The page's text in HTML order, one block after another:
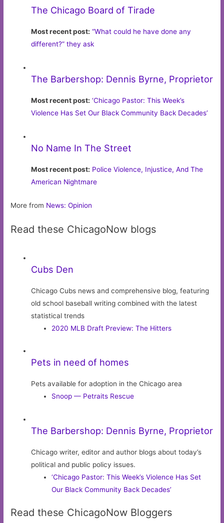
The Chicago Board of Tirade
Most recent post: “What could he have done any
different?” they ask
The Barbershop: Dennis Byrne, Proprietor
Most recent post: ‘Chicago Pastor: This Week’s
Violence Has Set Our Black Community Back Decades’
No Name In The Street
Most recent post: Police Violence, Injustice, And The
American Nightmare
More from News: Opinion
Read these ChicagoNow blogs
Cubs Den
Chicago Cubs news and comprehensive blog, featuring
old school baseball writing combined with the latest
statistical trends
2020 MLB Draft Preview: The Hitters
Pets in need of homes
Pets available for adoption in the Chicago area
Snoop — Petraits Rescue
The Barbershop: Dennis Byrne, Proprietor
Chicago writer, editor and author blogs about today’s
political and public policy issues.
‘Chicago Pastor: This Week’s Violence Has Set
Our Black Community Back Decades’
Read these ChicagoNow Bloggers